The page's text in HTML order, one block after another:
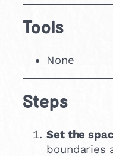
Tools
None
Steps
Set the
boundaries